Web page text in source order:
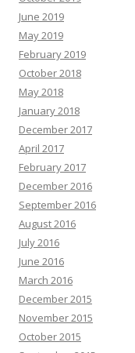
June 2019
May 2019
February 2019
October 2018
May 2018
January 2018
December 2017
April 2017
February 2017
December 2016
September 2016
August 2016
July 2016
June 2016
March 2016
December 2015
November 2015
October 2015